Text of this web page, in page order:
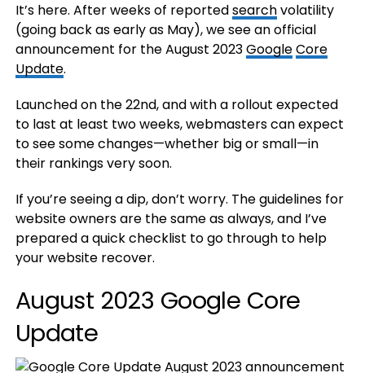
It’s here. After weeks of reportedsearchvolatility
(going back as early as May), we see an official
announcement for the August 2023GoogleCore
Update.
Launched on the 22nd, and with a rollout expected
to last at least two weeks, webmasters can expect
to see some changes—whether big or small—in
their rankings very soon.
If you’re seeing a dip, don’t worry. The guidelines for
website owners are the same as always, and I’ve
prepared a quick checklist to go through to help
your website recover.
August 2023 Google Core
Update